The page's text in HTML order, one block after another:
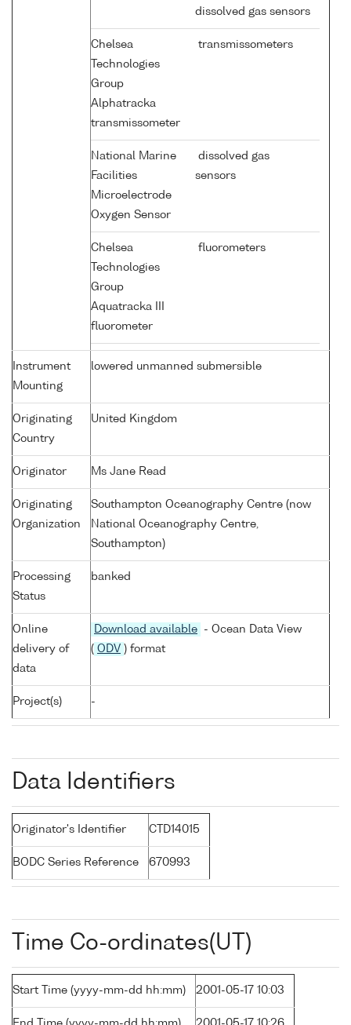
dissolved gas sensors
Chelsea
Technologies
Group
Alphatracka
transmissometer
transmissometers
National Marine
Facilities
Microelectrode
Oxygen Sensor
dissolved gas
sensors
Chelsea
Technologies
Group
Aquatracka III
fluorometer
fluorometers
Instrument
Mounting
lowered unmanned submersible
Originating
Country
United Kingdom
Originator Ms Jane Read
Originating
Organization
Southampton Oceanography Centre (now
National Oceanography Centre,
Southampton)
Processing
Status
banked
Online
delivery of
data
Download available
- Ocean Data View
( ODV ) format
Project(s) -
Data Identifiers
Originator's Identifier CTD14015
BODC Series Reference 670993
Time Co-ordinates(UT)
Start Time (yyyy-mm-dd hh:mm) 2001-05-17 10:03